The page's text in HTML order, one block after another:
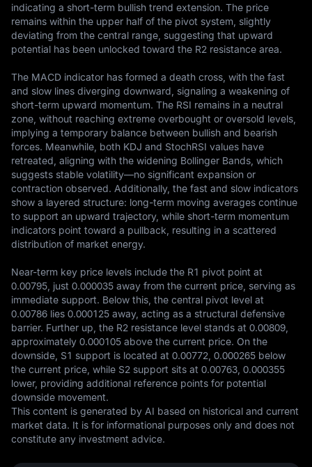
indicating a short-term bullish trend extension. The price
remains within the upper half of the pivot system, slightly
deviating from the central range, suggesting that upward
potential has been unlocked toward the R2 resistance area.
The MACD indicator has formed a death cross, with the fast
and slow lines diverging downward, signaling a weakening of
short-term upward momentum. The RSI remains in a neutral
zone, without reaching extreme overbought or oversold levels,
implying a temporary balance between bullish and bearish
forces. Meanwhile, both KDJ and StochRSI values have
retreated, aligning with the widening Bollinger Bands, which
suggests stable volatility—no significant expansion or
contraction observed. Additionally, the fast and slow indicators
show a layered structure: long-term moving averages continue
to support an upward trajectory, while short-term momentum
indicators point toward a pullback, resulting in a scattered
distribution of market energy.
Near-term key price levels include the R1 pivot point at
0.00795, just 0.000035 away from the current price, serving as
immediate support. Below this, the central pivot level at
0.00786 lies 0.000125 away, acting as a structural defensive
barrier. Further up, the R2 resistance level stands at 0.00809,
approximately 0.000105 above the current price. On the
downside, S1 support is located at 0.00772, 0.000265 below
the current price, while S2 support sits at 0.00763, 0.000355
lower, providing additional reference points for potential
downside movement.
This content is generated by AI based on historical and current
market data. It is for informational purposes only and does not
constitute any investment advice.